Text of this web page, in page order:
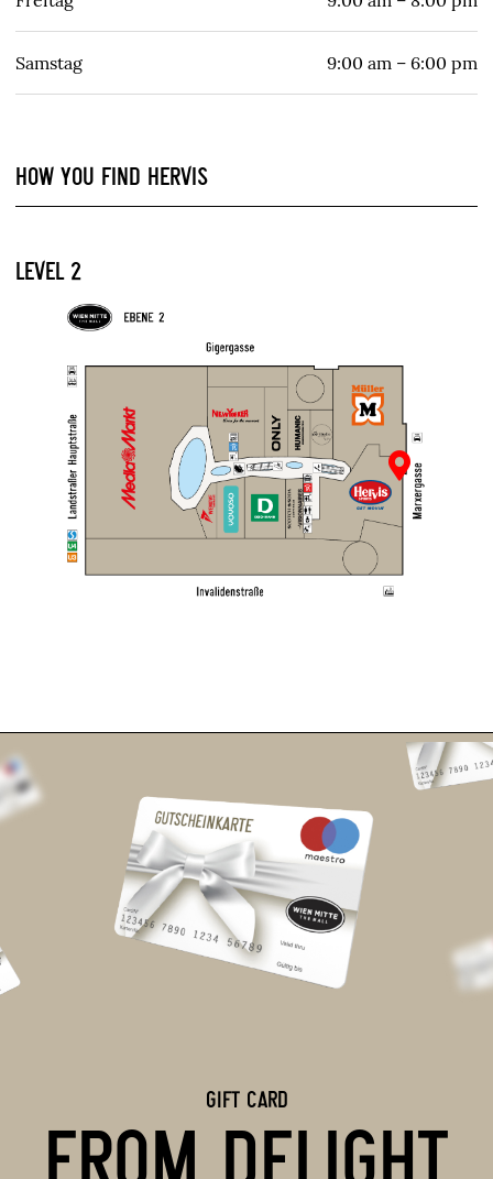
Samstag 9:00 am – 6:00 pm
HOW YOU FIND HERVIS
LEVEL 2
GIFT CARD